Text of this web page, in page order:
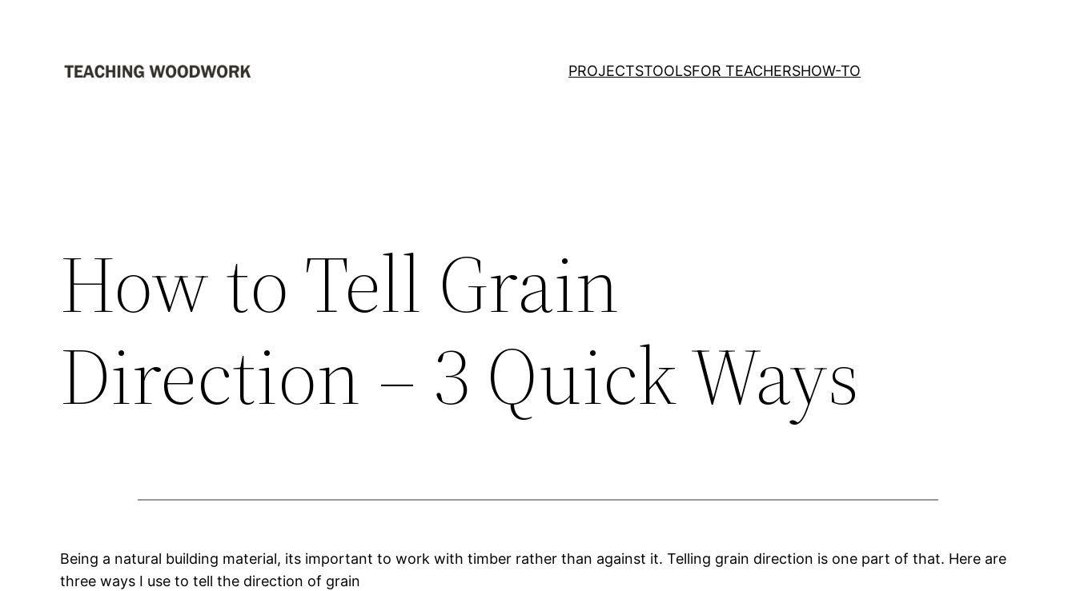
PROJECTSTOOLSFOR TEACHERSHOW-TO
How to Tell Grain
Direction – 3 Quick Ways
Being a natural building material, its important to work with timber rather than against it. Telling grain direction is one part of that. Here are
three ways I use to tell the direction of grain